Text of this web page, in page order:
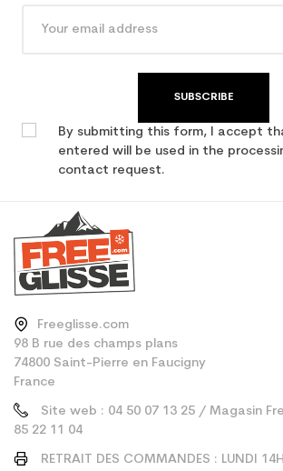
SUBSCRIBE
By submitting this form, I accept
entered will be used in the
contact request.
Freeglisse.com
98 B rue des champs plans
74800 Saint-Pierre en Faucigny
France
Site web : 04 50 07 13 25 / Magasin
85 22 11 04
RETRAIT DES COMMANDES : LUNDI